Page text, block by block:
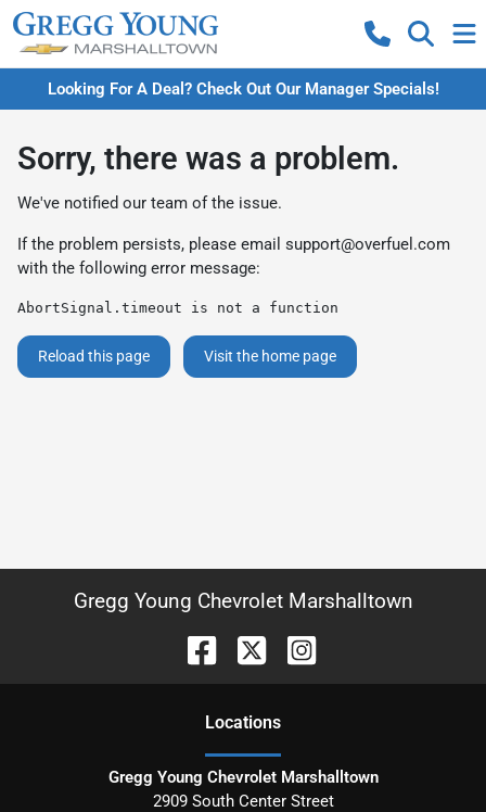
Looking For A Deal? Check Out Our Manager Specials!
Sorry, there was a problem.
We've notified our team of the issue.
If the problem persists, please email support@overfuel.com
with the following error message:
AbortSignal.timeout is not a function
Reload this page Visit the home page
Gregg Young Chevrolet Marshalltown
Locations
Gregg Young Chevrolet Marshalltown
2909 South Center Street